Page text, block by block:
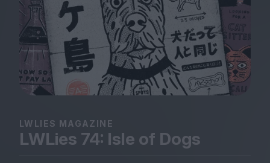
Festivals
Podcast
Club LWLies
Magazine
LWLIES MAGAZINE
LWLies 74: Isle of Dogs